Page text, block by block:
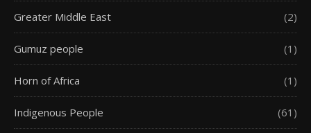
Greater Middle East (2)
Gumuz people (1)
Horn of Africa (1)
Indigenous People (61)